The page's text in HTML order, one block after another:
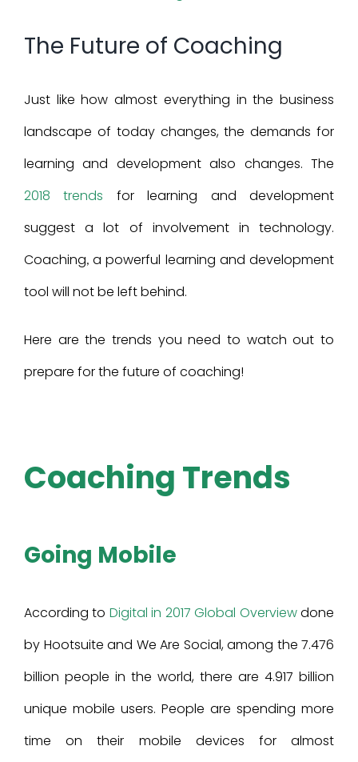
Image
The Future of Coaching
Just like how almost everything in the business
landscape of today changes, the demands for
learning and development also changes. The
2018 trends for learning and development
suggest a lot of involvement in technology.
Coaching,a powerful learning and development
tool will not be left behind.
Here are the trends you need to watch out to
prepare for the future of coaching!
Coaching Trends
Going Mobile
According to Digital in 2017 Global Overviewdone
by Hootsuite and We Are Social, among the 7.476
billion people in the world, there are 4.917 billion
unique mobile users. People are spending more
time on their mobile devices for almost